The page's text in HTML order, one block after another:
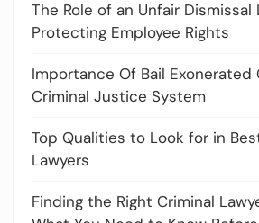
The Role of an Unfair Dismissal
Protecting Employee Rights
Importance Of Bail Exonerated
Criminal Justice System
Top Qualities to Look for in
Lawyers
Finding the Right Criminal